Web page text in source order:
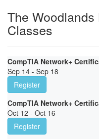
The
Classes
CompTIA Network+
Sep 14 - Sep 18
Register
CompTIA Network+
Oct 12 - Oct 16
Register